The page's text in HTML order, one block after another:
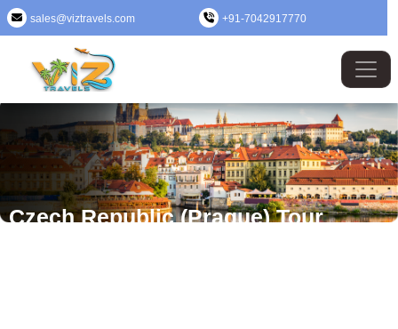
sales@viztravels.com +91-7042917770
Czech Republic (Prague) Tour